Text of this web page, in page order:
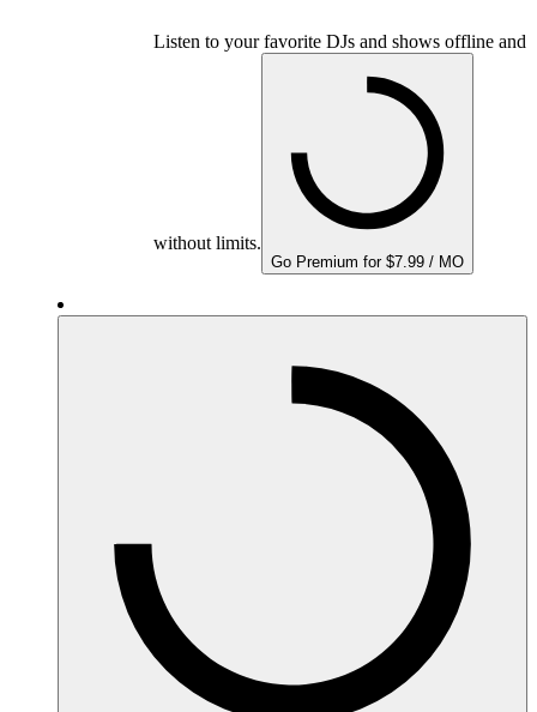
Listen to your favorite DJs and shows offline and
without limits.
Go Premium for $7.99 / MO